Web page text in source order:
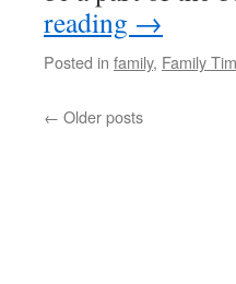
reading →
Posted in family, Family
← Older posts